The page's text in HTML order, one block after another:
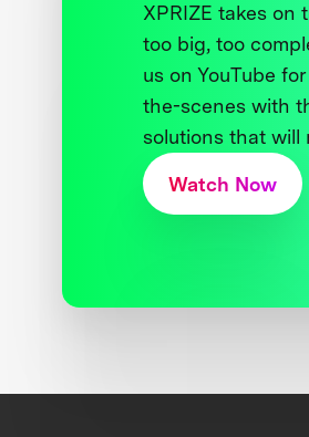
XPRIZE takes
too big, too
us on YouTube
the-scenes with
solutions that will
Watch Now